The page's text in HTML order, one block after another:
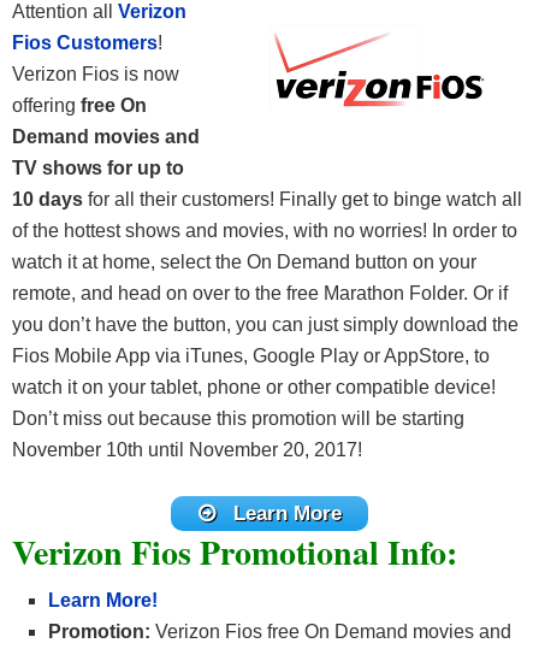
Attention all Verizon
Fios Customers!
Verizon Fios is now
offering free On
Demand movies and
TV shows for up to
10 days for all their customers! Finally get to binge watch all
of the hottest shows and movies, with no worries! In order to
watch it at home, select the On Demand button on your
remote, and head on over to the free Marathon Folder. Or if
you don’t have the button, you can just simply download the
Fios Mobile App via iTunes, Google Play or AppStore, to
watch it on your tablet, phone or other compatible device!
Don’t miss out because this promotion will be starting
November 10th until November 20, 2017!
Learn More
Verizon Fios Promotional Info:
Learn More!
Promotion: Verizon Fios free On Demand movies and